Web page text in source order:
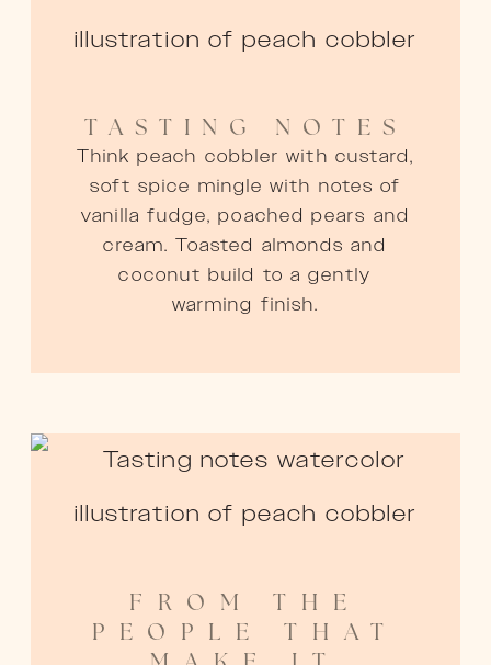
TASTING NOTES
Think peach cobbler with custard,
soft spice mingle with notes of
vanilla fudge, poached pears and
cream. Toasted almonds and
coconut build to a gently
warming finish.
FROM THE
PEOPLE THAT